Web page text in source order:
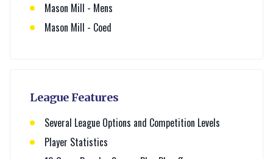
Mason Mill - Mens
Mason Mill - Coed
League Features
Several League Options and Competition Levels
Player Statistics